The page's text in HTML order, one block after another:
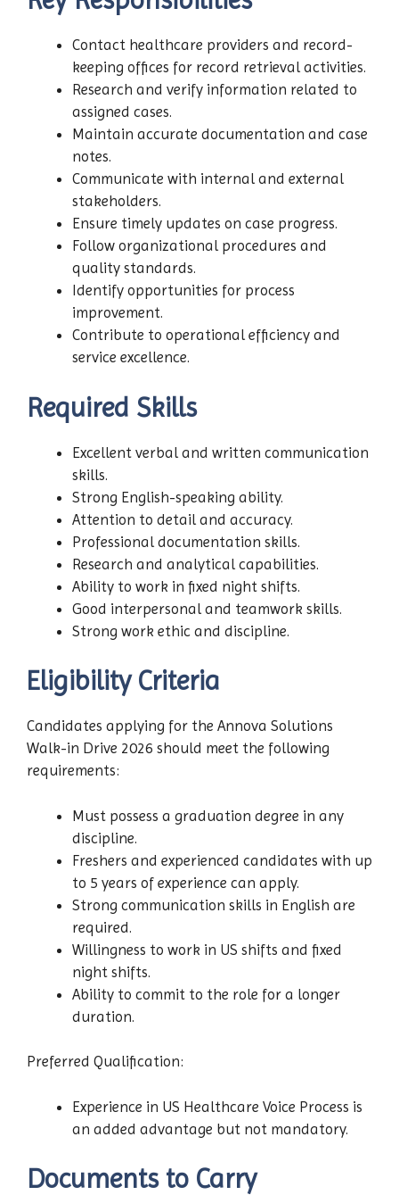
Contact healthcare providers and record-
keeping offices for record retrieval activities.
Research and verify information related to
assigned cases.
Maintain accurate documentation and case
notes.
Communicate with internal and external
stakeholders.
Ensure timely updates on case progress.
Follow organizational procedures and
quality standards.
Identify opportunities for process
improvement.
Contribute to operational efficiency and
service excellence.
Required Skills
Excellent verbal and written communication
skills.
Strong English-speaking ability.
Attention to detail and accuracy.
Professional documentation skills.
Research and analytical capabilities.
Ability to work in fixed night shifts.
Good interpersonal and teamwork skills.
Strong work ethic and discipline.
Eligibility Criteria
Candidates applying for the Annova Solutions
Walk-in Drive 2026 should meet the following
requirements:
Must possess a graduation degree in any
discipline.
Freshers and experienced candidates with up
to 5 years of experience can apply.
Strong communication skills in English are
required.
Willingness to work in US shifts and fixed
night shifts.
Ability to commit to the role for a longer
duration.
Preferred Qualification:
Experience in US Healthcare Voice Process is
an added advantage but not mandatory.
Documents to Carry